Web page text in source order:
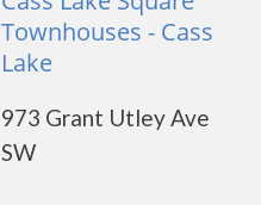
Townhouses - Cass
Lake
973 Grant Utley Ave
SW